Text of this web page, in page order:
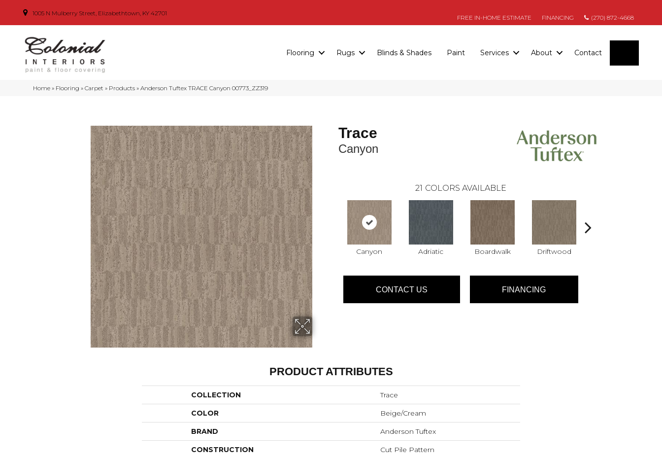
1005 N Mulberry Street, Elizabethtown, KY 42701
FREE IN-HOME ESTIMATE FINANCING (270) 872-4668
Flooring Rugs Blinds & Shades Paint Services About Contact
Home » Flooring »Carpet » Products »Anderson Tuftex TRACE Canyon 00773_ZZ319
Trace
Canyon
21 COLORS AVAILABLE
Canyon Adriatic Boardwalk Driftwood
CONTACT US FINANCING
PRODUCT ATTRIBUTES
COLLECTION Trace
COLOR Beige/Cream
BRAND Anderson Tuftex
CONSTRUCTION Cut Pile Pattern